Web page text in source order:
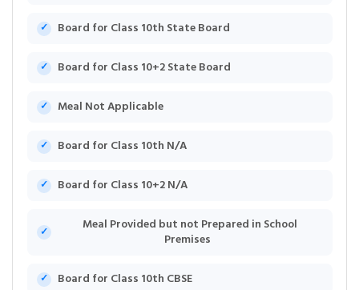
Board for Class 10th State Board
Board for Class 10+2 State Board
Meal Not Applicable
Board for Class 10th N/A
Board for Class 10+2 N/A
Meal Provided but not Prepared in School
Premises
Board for Class 10th CBSE